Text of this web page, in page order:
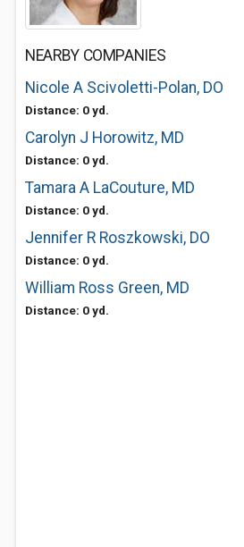
NEARBY COMPANIES
Nicole A Scivoletti-Polan, DO
Distance: 0 yd.
Carolyn J Horowitz, MD
Distance: 0 yd.
Tamara A LaCouture, MD
Distance: 0 yd.
Jennifer R Roszkowski, DO
Distance: 0 yd.
William Ross Green, MD
Distance: 0 yd.